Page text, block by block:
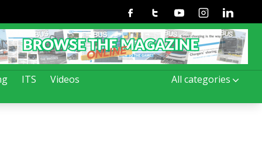
ITS Videos All categories
FacebookTwitterYoutubeInstagramLinkedin